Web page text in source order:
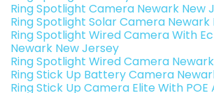
Ring Spotlight Camera Newark New
Ring Spotlight Solar Camera Newark
Ring Spotlight Wired Camera With
Newark New Jersey
Ring Spotlight Wired Camera
Ring Stick Up Battery Camera
Ring Stick Up Camera Elite With